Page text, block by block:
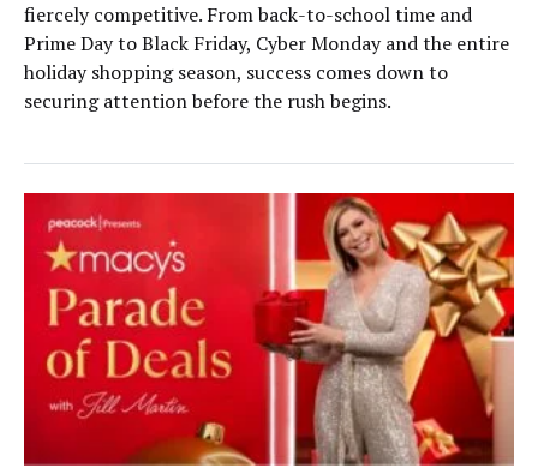
fiercely competitive. From back-to-school time and
Prime Day to Black Friday, Cyber Monday and the entire
holiday shopping season, success comes down to
securing attention before the rush begins.